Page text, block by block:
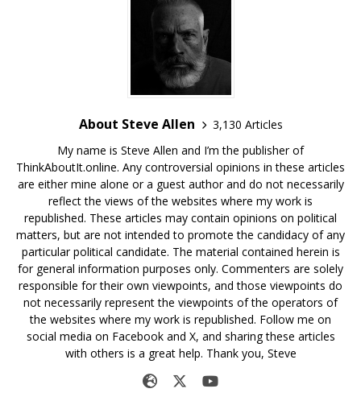
About Steve Allen
3,130 Articles
My name is Steve Allen and I’m the publisher of
ThinkAboutIt.online. Any controversial opinions in these articles
are either mine alone or a guest author and do not necessarily
reflect the views of the websites where my work is
republished. These articles may contain opinions on political
matters, but are not intended to promote the candidacy of any
particular political candidate. The material contained herein is
for general information purposes only. Commenters are solely
responsible for their own viewpoints, and those viewpoints do
not necessarily represent the viewpoints of the operators of
the websites where my work is republished. Follow me on
social media on Facebook and X, and sharing these articles
with others is a great help. Thank you, Steve